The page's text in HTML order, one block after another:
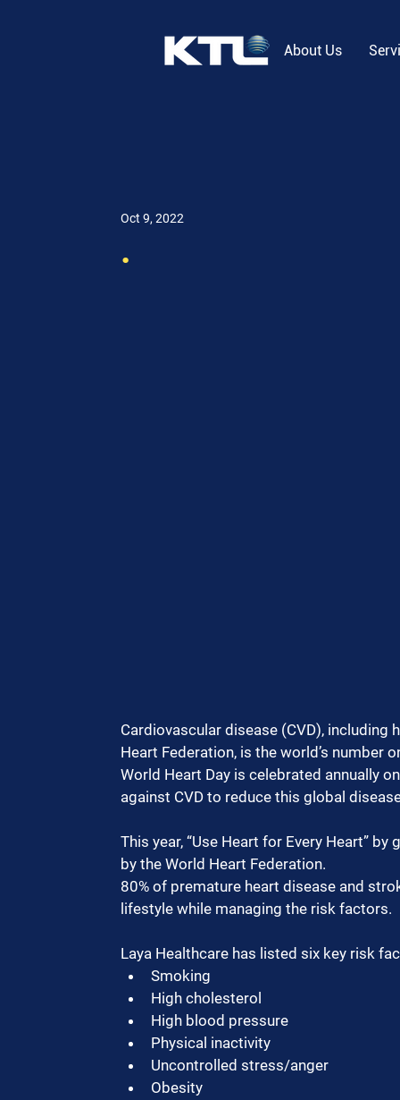
About Us
.
Oct 9, 2022
Cardiovascular disease (CVD),
Heart Federation, is the world’s number
World Heart Day is celebrated annually
against CVD to reduce this global
This year, “Use Heart for Every Heart”
by the World Heart Federation.
80% of premature heart disease and
lifestyle while managing the risk factors.
Laya Healthcare has listed six key risk
Smoking
High cholesterol
High blood pressure
Physical inactivity
Uncontrolled stress/anger
Obesity